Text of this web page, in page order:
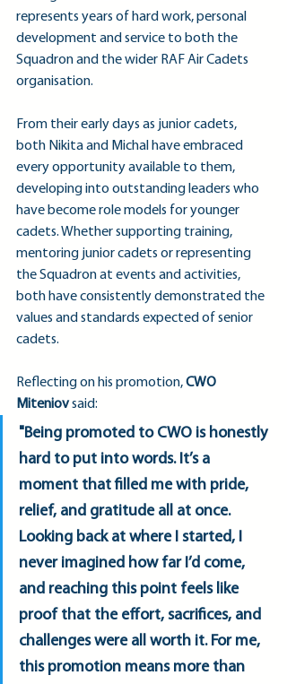
represents years of hard work, personal
development and service to both the
Squadron and the wider RAF Air Cadets
organisation.
From their early days as junior cadets,
both Nikita and Michal have embraced
every opportunity available to them,
developing into outstanding leaders who
have become role models for younger
cadets. Whether supporting training,
mentoring junior cadets or representing
the Squadron at events and activities,
both have consistently demonstrated the
values and standards expected of senior
cadets.
Reflecting on his promotion, CWO
Miteniov said:
"Being promoted to CWO is honestly
hard to put into words. It’s a
moment that filled me with pride,
relief, and gratitude all at once.
Looking back at where I started, I
never imagined how far I’d come,
and reaching this point feels like
proof that the effort, sacrifices, and
challenges were all worth it. For me,
this promotion means more than